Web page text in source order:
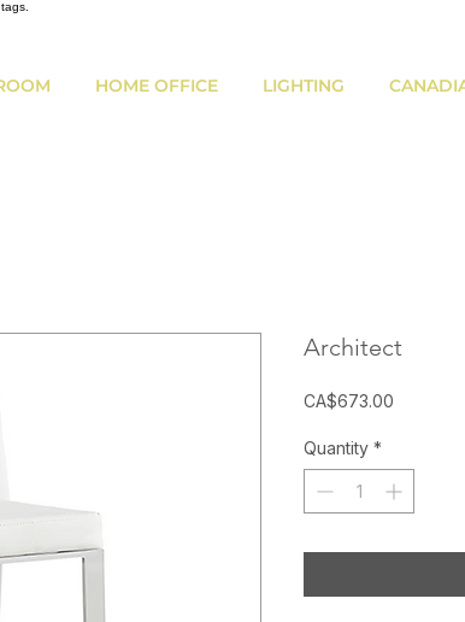
HOME OFFICE LIGHTING
Architect
CA$673.00
Quantity *